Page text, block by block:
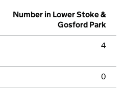
Number in Lower Stoke &
Gosford Park
4
0